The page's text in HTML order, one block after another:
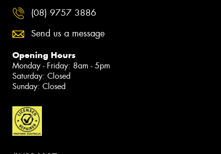
(08) 9757 3886
Send us a message
Opening Hours
Monday - Friday: 8am - 5pm
Saturday: Closed
Sunday: Closed